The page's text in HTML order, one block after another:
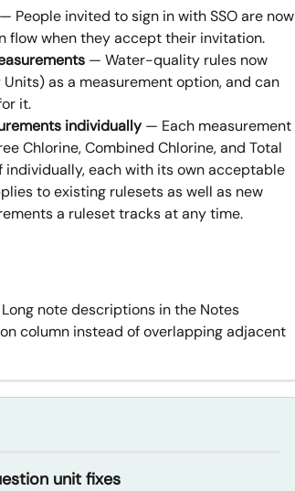
— People invited to sign in with SSO are now
when they accept their invitation.
— Water-quality rules now
as a measurement option, and can
it.
individually — Each measurement
Chlorine, Combined Chlorine, and Total
each with its own acceptable
to existing rulesets as well as new
a ruleset tracks at any time.
note descriptions in the Notes
column instead of overlapping adjacent
unit fixes